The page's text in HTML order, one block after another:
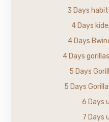
3 Days
4 Days
4 Days
4 Days
5 Days
5 Days
6 Days
7 Days